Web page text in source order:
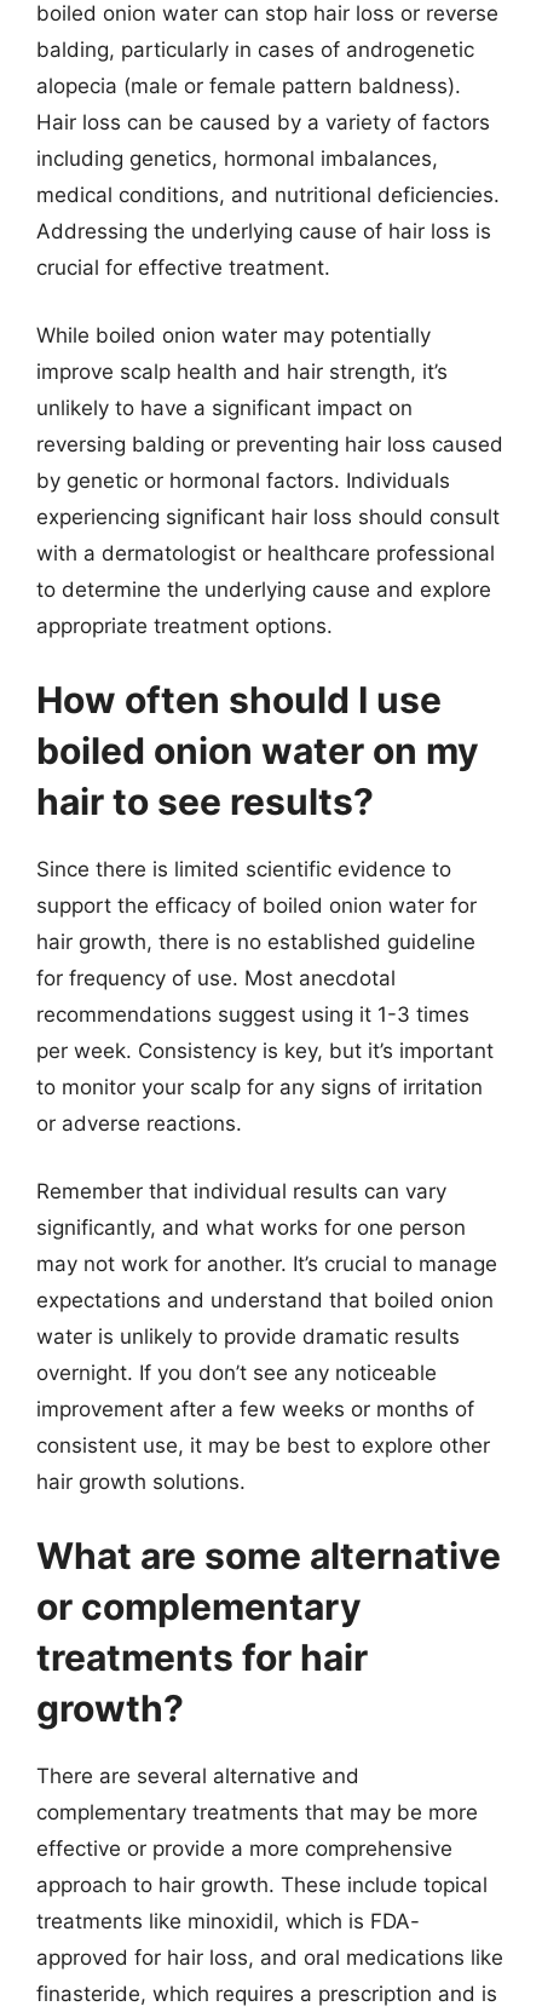
boiled onion water can stop hair loss or reverse
balding, particularly in cases of androgenetic
alopecia (male or female pattern baldness).
Hair loss can be caused by a variety of factors
including genetics, hormonal imbalances,
medical conditions, and nutritional deficiencies.
Addressing the underlying cause of hair loss is
crucial for effective treatment.
While boiled onion water may potentially
improve scalp health and hair strength, it’s
unlikely to have a significant impact on
reversing balding or preventing hair loss caused
by genetic or hormonal factors. Individuals
experiencing significant hair loss should consult
with a dermatologist or healthcare professional
to determine the underlying cause and explore
appropriate treatment options.
How often should I use
boiled onion water on my
hair to see results?
Since there is limited scientific evidence to
support the efficacy of boiled onion water for
hair growth, there is no established guideline
for frequency of use. Most anecdotal
recommendations suggest using it 1-3 times
per week. Consistency is key, but it’s important
to monitor your scalp for any signs of irritation
or adverse reactions.
Remember that individual results can vary
significantly, and what works for one person
may not work for another. It’s crucial to manage
expectations and understand that boiled onion
water is unlikely to provide dramatic results
overnight. If you don’t see any noticeable
improvement after a few weeks or months of
consistent use, it may be best to explore other
hair growth solutions.
What are some alternative
or complementary
treatments for hair
growth?
There are several alternative and
complementary treatments that may be more
effective or provide a more comprehensive
approach to hair growth. These include topical
treatments like minoxidil, which is FDA-
approved for hair loss, and oral medications like
finasteride, which requires a prescription and is